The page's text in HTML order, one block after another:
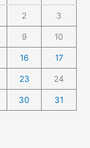
2 3
9 10
16 17
23 24
30 31